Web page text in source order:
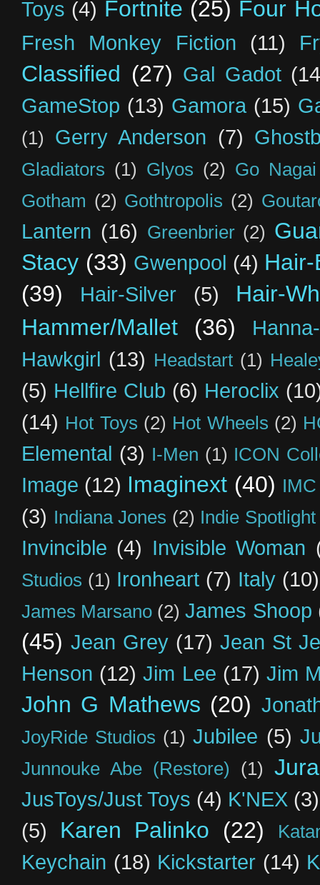
Toys (4) Fortnite (25) Four
Fresh Monkey Fiction (11)
Classified (27) Gal Gadot
GameStop (13) Gamora (15)
(1) Gerry Anderson (7)
Gladiators (1) Glyos (2) Go Nagai
Gotham (2) Gothtropolis (2)
Lantern (16) Greenbrier (2)
Stacy (33) Gwenpool (4)
(39)
Hair-Silver (5)
Hair-
Hammer/Mallet
(36)
Hawkgirl (13) Headstart (1)
(5) Hellfire Club (6) Heroclix
(14) Hot Toys (2) Hot Wheels (2)
Elemental (3) I-Men (1) ICON
Image (12) Imaginext (40)
(3) Indiana Jones (2) Indie Spotlight
Invincible (4) Invisible Woman
Studios (1) Ironheart (7) Italy (10)
James Marsano (2) James Shoop
(45) Jean Grey (17) Jean St
Henson (12) Jim Lee (17) Jim
John G Mathews (20)
JoyRide Studios (1) Jubilee (5)
Junnouke Abe (Restore) (1)
JusToys/Just Toys (4) K'NEX (3)
(5)
Karen Palinko (22)
Keychain (18) Kickstarter (14)